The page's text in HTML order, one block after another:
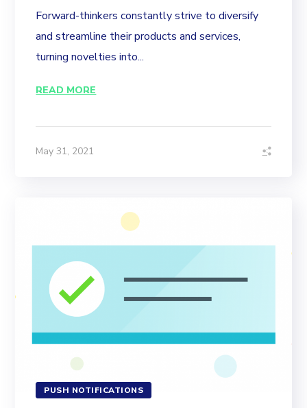
Forward-thinkers constantly strive to diversify
and streamline their products and services,
turning novelties into...
READ MORE
May 31, 2021
PUSH NOTIFICATIONS